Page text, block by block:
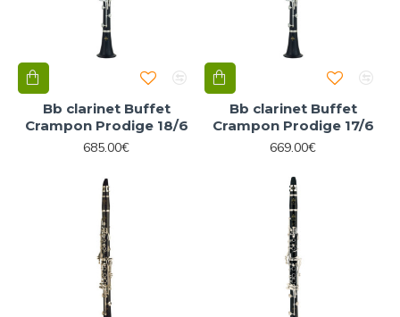
Bb clarinet Buffet
Crampon Prodige 18/6
685.00€
Bb clarinet Buffet
Crampon Prodige 17/6
669.00€